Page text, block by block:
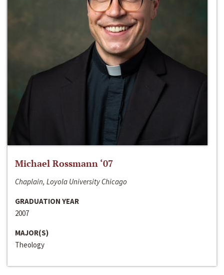
Michael Rossmann ‘07
Chaplain, Loyola University Chicago
GRADUATION YEAR
2007
MAJOR(S)
Theology